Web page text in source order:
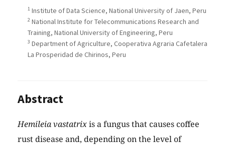
1 Institute of Data Science, National University of Jaen, Peru
2 National Institute for Telecommunications Research and
Training, National University of Engineering, Peru
3 Department of Agriculture, Cooperativa Agraria Cafetalera
La Prosperidad de Chirinos, Peru
Abstract
Hemileia vastatrixis a fungus that causes coffee
rust disease and, depending on the level of